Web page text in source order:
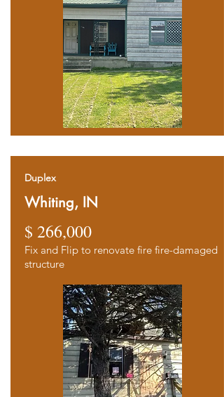
Duplex
Whiting, IN
$ 266,000
Fix and Flip to renovate fire fire-damaged
structure